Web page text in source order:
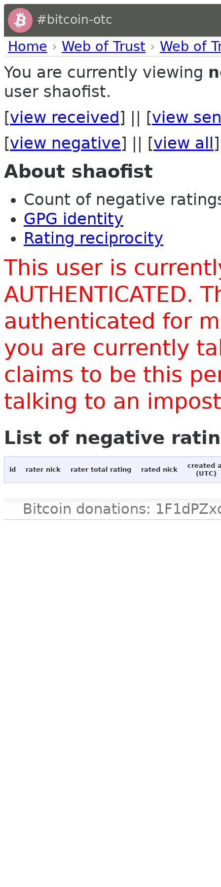
#bitcoin-otc
Home › Web of Trust › Web of
You are currently viewing
user shaofist.
[view received ] || [view
[view negative] || [view all ]
About shaofist
Count of negative
GPG identity
Rating reciprocity
This user is
AUTHENTICATED.
authenticated for
you are currently
claims to be this
talking to an
List of negative
id rater nick rater total rating rated nick
created
(UTC)
Bitcoin donations: